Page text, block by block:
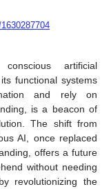
artificial
functional systems
and rely on
is a beacon of
The shift from
AI, once replaced
offers a future
without needing
revolutionizing the